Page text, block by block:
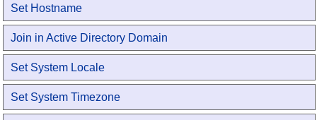
Set Hostname
Join in Active Directory Domain
Set System Locale
Set System Timezone